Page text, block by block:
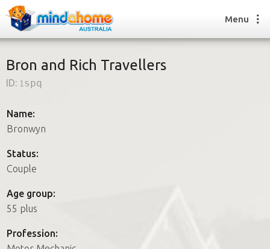
How it works
FAQs
How it works
FAQs
Join us
Menu
Bron and Rich Travellers
ID: 1spq
Name:
Bronwyn
Status:
Couple
Age group:
55 plus
Profession: